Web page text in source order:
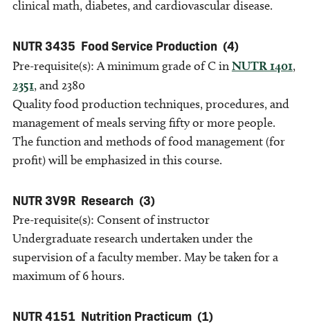
clinical math, diabetes, and cardiovascular disease.
NUTR 3435 Food Service Production (4)
Pre-requisite(s): A minimum grade of C inNUTR 1401,
2351, and 2380
Quality food production techniques, procedures, and
management of meals serving fifty or more people.
The function and methods of food management (for
profit) will be emphasized in this course.
NUTR 3V9R Research (3)
Pre-requisite(s): Consent of instructor
Undergraduate research undertaken under the
supervision of a faculty member. May be taken for a
maximum of 6 hours.
NUTR 4151 Nutrition Practicum (1)